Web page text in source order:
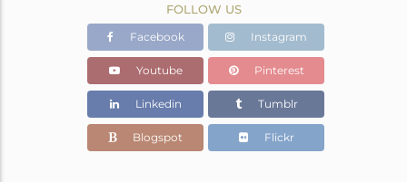
FOLLOW US
Facebook Instagram
Youtube Pinterest
Linkedin Tumblr
Blogspot Flickr